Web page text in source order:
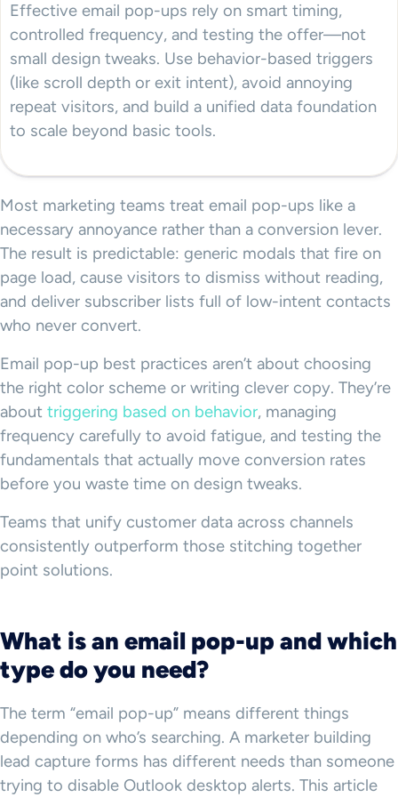
Effective email pop-ups rely on smart timing,
controlled frequency, and testing the offer—not
small design tweaks. Use behavior-based triggers
(like scroll depth or exit intent), avoid annoying
repeat visitors, and build a unified data foundation
to scale beyond basic tools.
Most marketing teams treat email pop-ups like a
necessary annoyance rather than a conversion lever.
The result is predictable: generic modals that fire on
page load, cause visitors to dismiss without reading,
and deliver subscriber lists full of low-intent contacts
who never convert.
Email pop-up best practices aren’t about choosing
the right color scheme or writing clever copy. They’re
about triggering based on behavior, managing
frequency carefully to avoid fatigue, and testing the
fundamentals that actually move conversion rates
before you waste time on design tweaks.
Teams that unify customer data across channels
consistently outperform those stitching together
point solutions.
What is an email pop-up and which
type do you need?
The term “email pop-up” means different things
depending on who’s searching. A marketer building
lead capture forms has different needs than someone
trying to disable Outlook desktop alerts. This article